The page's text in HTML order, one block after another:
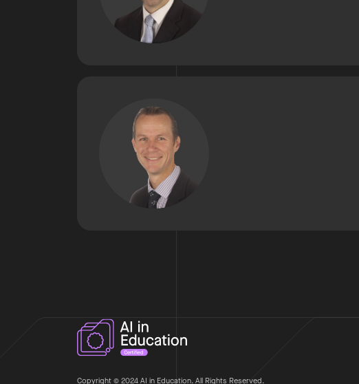
Copyright © 2024 AI in Education. All Rights Reserved.